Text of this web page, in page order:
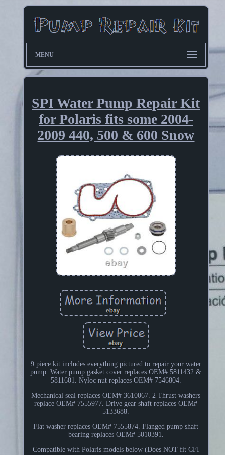
MENU
SPI Water Pump Repair Kit
for Polaris fits some 2004-
2009 440, 500 & 600 Snow
9 piece kit includes everything pictured to repair your water
pump. Water pump gasket cover replaces OEM# 5811432 &
5811601. Nyloc nut replaces OEM# 7546804.
Mechanical seal replaces OEM# 3610067. 2 Thrust washers
replace OEM# 7555977. Drive gear shaft replaces OEM#
5133688.
Flat washer replaces OEM# 7555874. Flanged pump shaft
bearing replaces OEM# 5010391.
Compatible with Polaris models below (Does NOT fit CFI